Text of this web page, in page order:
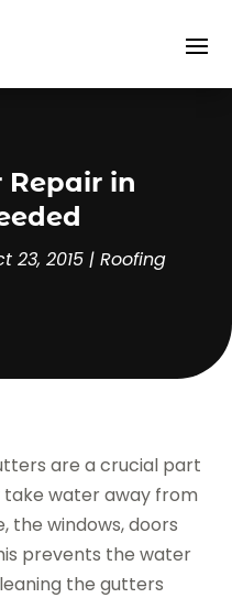
Repair in
23, 2015 |Roofing
are a crucial part
water away from
the windows, doors
prevents the water
the gutters